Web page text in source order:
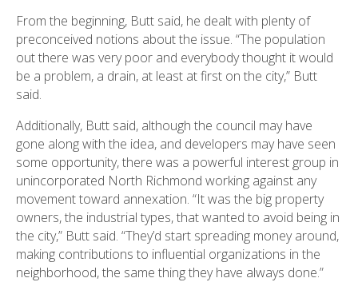
From the beginning, Butt said, he dealt with plenty of
preconceived notions about the issue. “The population
out there was very poor and everybody thought it would
be a problem, a drain, at least at first on the city,” Butt
said.
Additionally, Butt said, although the council may have
gone along with the idea, and developers may have seen
some opportunity, there was a powerful interest group in
unincorporated North Richmond working against any
movement toward annexation. “It was the big property
owners, the industrial types, that wanted to avoid being in
the city,” Butt said. “They’d start spreading money around,
making contributions to influential organizations in the
neighborhood, the same thing they have always done.”